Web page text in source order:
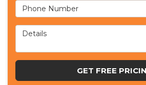
Phone Number
Details
GET FREE